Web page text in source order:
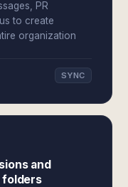
PR
to create
organization
SYNC
and
folders